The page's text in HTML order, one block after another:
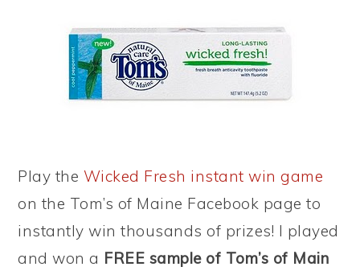
Play the Wicked Fresh instant win game
on the Tom’s of Maine Facebook page to
instantly win thousands of prizes! I played
and won a FREE sample of Tom’s of Main